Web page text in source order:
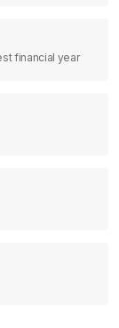
financial year